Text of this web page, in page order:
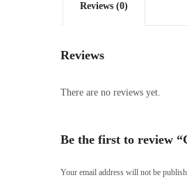
Reviews (0)
Reviews
There are no reviews yet.
Be the first to review
Your email address will not be